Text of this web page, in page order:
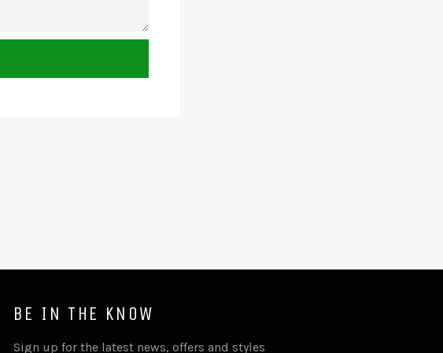
BE IN THE KNOW
Sign up for the latest news, offers and styles